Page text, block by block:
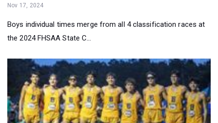
Nov 17, 2024
Boys individual times merge from all 4 classification races at
the 2024 FHSAA State C...